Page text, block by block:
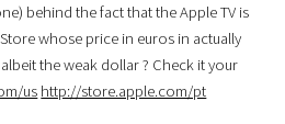
behind the fact that the Apple TV is
whose price in euros in actually
the weak dollar ? Check it your
us http://store.apple.com/pt